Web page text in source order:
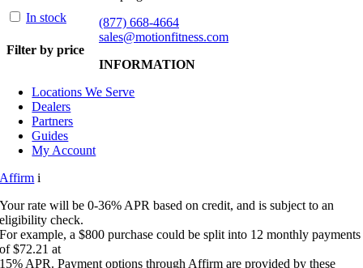
In stock
Filter by price
(877) 668-4664
sales@motionfitness.com
INFORMATION
Locations We Serve
Dealers
Partners
Guides
My Account
Affirm i
Your rate will be 0-36% APR based on credit, and is subject to an
eligibility check.
For example, a $800 purchase could be split into 12 monthly payments
of $72.21 at
15% APR. Payment options through Affirm are provided by these